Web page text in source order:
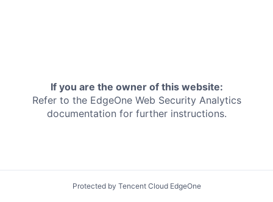
If you are the owner of this website:
Refer to the EdgeOne Web Security Analytics
documentation for further instructions.
Protected by Tencent Cloud EdgeOne